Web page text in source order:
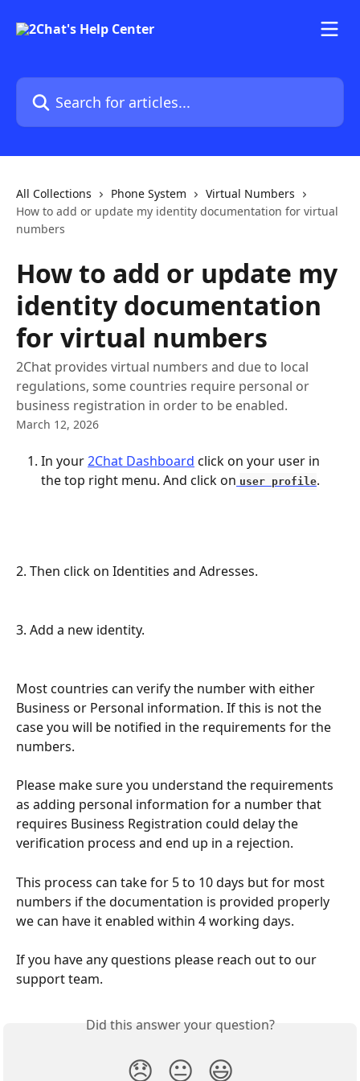
Search for articles...
All Collections Phone System
Virtual Numbers
How to add or update my identity documentation for virtual
numbers
How to add or update my
identity documentation
for virtual numbers
2Chat provides virtual numbers and due to local
regulations, some countries require personal or
business registration in order to be enabled.
March 12, 2026
In your 2Chat Dashboard click on your user in
the top right menu. And click on user profile.
2. Then click on Identities and Adresses.
3. Add a new identity.
Most countries can verify the number with either
Business or Personal information. If this is not the
case you will be notified in the requirements for the
numbers.
Please make sure you understand the requirements
as adding personal information for a number that
requires Business Registration could delay the
verification process and end up in a rejection.
This process can take for 5 to 10 days but for most
numbers if the documentation is provided properly
we can have it enabled within 4 working days.
If you have any questions please reach out to our
support team.
Did this answer your question?
😞 😐 😃